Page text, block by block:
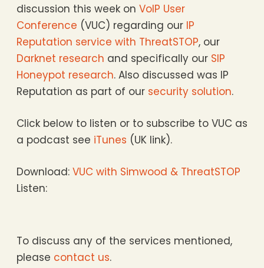
discussion this week on VoIP User
Conference (VUC) regarding our IP
Reputation service with ThreatSTOP, our
Darknet research and specifically our SIP
Honeypot research. Also discussed was IP
Reputation as part of our security solution.
Click below to listen or to subscribe to VUC as
a podcast see iTunes (UK link).
Download: VUC with Simwood & ThreatSTOP
Listen:
To discuss any of the services mentioned,
please contact us.